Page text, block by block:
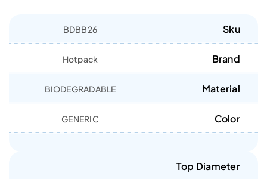
Sku
BDBB26
Brand
Hotpack
Material
BIODEGRADABLE
Color
GENERIC
Top Diameter